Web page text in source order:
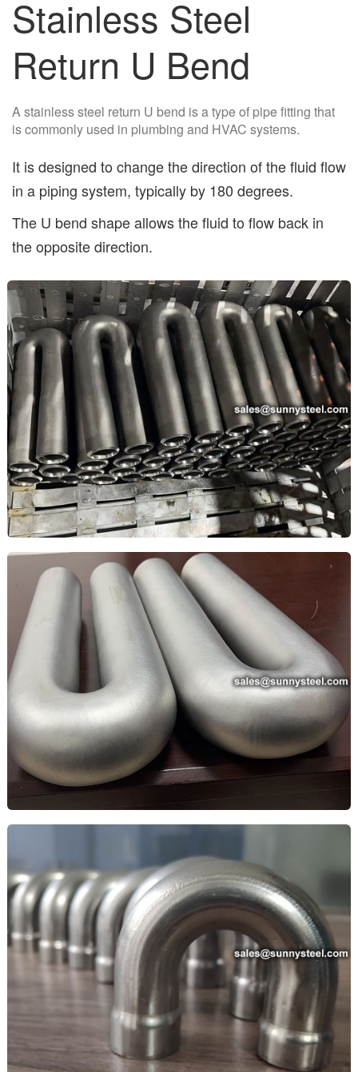
Stainless Steel
Return U Bend
A stainless steel return U bend is a type of pipe fitting that
is commonly used in plumbing and HVAC systems.
It is designed to change the direction of the fluid flow
in a piping system, typically by 180 degrees.
The U bend shape allows the fluid to flow back in
the opposite direction.